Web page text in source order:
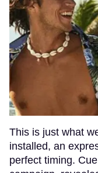
This is just what
installed, an
perfect timing.